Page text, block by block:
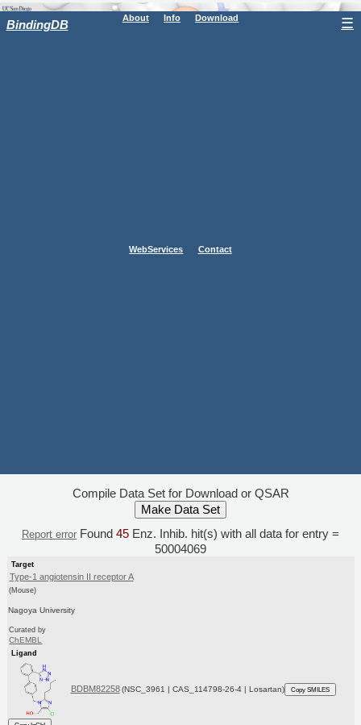
BindingDB About Info Download
WebServices Contact
☰
Compile Data Set for Download or QSAR
Report error Found 45 Enz. Inhib. hit(s) with all data for entry =
50004069
Target
Type-1 angiotensin II receptor A
(Mouse)
Nagoya University
Curated by
ChEMBL
Ligand
BDBM82258 (NSC_3961 | CAS_114798-26-4 | Losartan) Copy SMILES